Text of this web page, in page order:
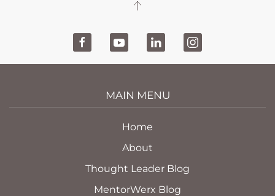
MAIN MENU
Home
About
Thought Leader Blog
MentorWerx Blog